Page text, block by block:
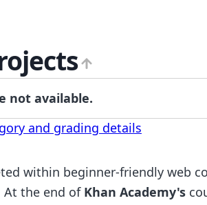
not available.
and grading details
within beginner-friendly web
At the end of Khan Academy's